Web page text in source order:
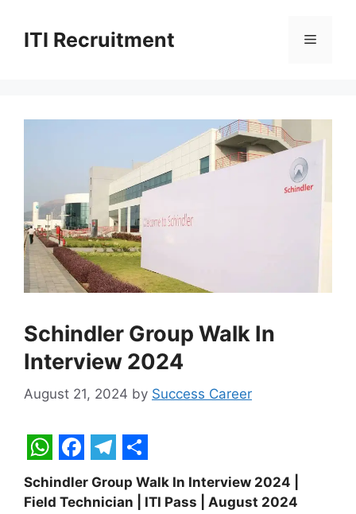
contentITI Recruitment Menu
Schindler Group Walk In
Interview 2024
August 21, 2024 by Success Career
W
h
F
a
T
e
S
h
Schindler Group Walk In Interview 2024 |
Field Technician | ITI Pass | August 2024